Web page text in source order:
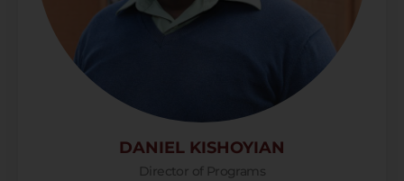
DANIEL KISHOYIAN
Director of Programs